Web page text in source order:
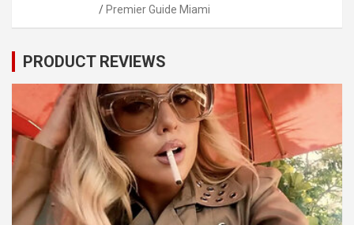
Premier Guide Miami
PRODUCT REVIEWS